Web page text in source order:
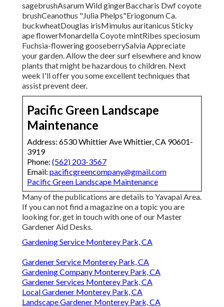
sagebrushAsarum Wild gingerBaccharis Dwf coyote
brushCeanothus "Julia Phelps"Eriogonum Ca.
buckwheatDouglas irisMimulus auritanicus Sticky
ape flowerMonardella Coyote mintRibes speciosum
Fuchsia-flowering gooseberrySalvia Appreciate
your garden. Allow the deer surf elsewhere and know
plants that might be hazardous to children. Next
week I'll offer you some excellent techniques that
assist prevent deer.
Pacific Green Landscape
Maintenance
Address: 6530 Whittier Ave Whittier, CA 90601-
3919
Phone: (562) 203-3567
Email: pacificgreencompany@gmail.com
Pacific Green Landscape Maintenance
Many of the publications are details to Yavapai Area.
If you can not find a magazine on a topic you are
looking for, get in touch with one of our Master
Gardener Aid Desks.
Gardening Service Monterey Park, CA
Gardener Service Monterey Park, CA
Gardening Company Monterey Park, CA
Gardener Services Monterey Park, CA
Local Gardener Monterey Park, CA
Landscape Gardener Monterey Park, CA